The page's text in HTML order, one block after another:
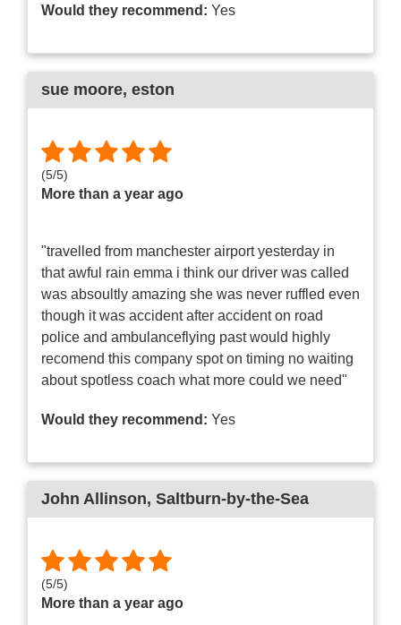
Would they recommend: Yes
sue moore, eston
(5/5)
More than a year ago
"travelled from manchester airport yesterday in
that awful rain emma i think our driver was called
was absoultly amazing she was never ruffled even
though it was accident after accident on road
police and ambulanceflying past would highly
recomend this company spot on timing no waiting
about spotless coach what more could we need"
Would they recommend: Yes
John Allinson, Saltburn-by-the-Sea
(5/5)
More than a year ago